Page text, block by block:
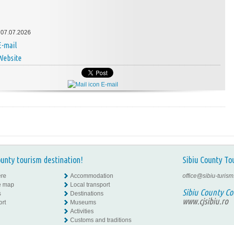
mail
E-mail
tourism destination! Sibiu County
map
Accommodation
Local transport
Destinations
Museums
Activities
Customs and traditions
office@sibiu-
Sibiu County
www.cjsibiu.ro